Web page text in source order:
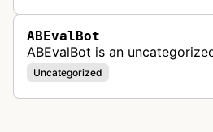
ABEvalBot
ABEvalBot is an
Uncategorized